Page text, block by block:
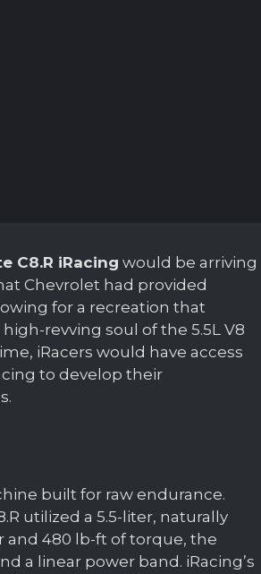
C8.R iRacing would be arriving
Chevrolet had provided
for a recreation that
revving soul of the 5.5L V8
iRacers would have access
to develop their
built for raw endurance.
utilized a 5.5-liter, naturally
and 480 lb-ft of torque, the
a linear power band. iRacing’s